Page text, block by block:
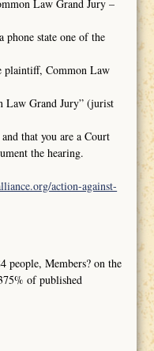
Law Grand Jury –
phone state one of the
plaintiff, Common Law
Law Grand Jury” (jurist
that you are a Court
the hearing.
action-against-
people, Members? on the
of published